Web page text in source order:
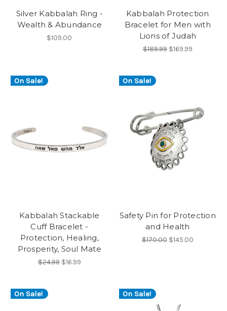
Silver Kabbalah Ring -
Wealth & Abundance
$109.00
Kabbalah Protection
Bracelet for Men with
Lions of Judah
$189.99 $169.99
On Sale!
Kabbalah Stackable
Cuff Bracelet -
Protection, Healing,
Prosperity, Soul Mate
$24.99 $16.99
On Sale!
Safety Pin for Protection
and Health
$170.00 $145.00
On Sale! On Sale!